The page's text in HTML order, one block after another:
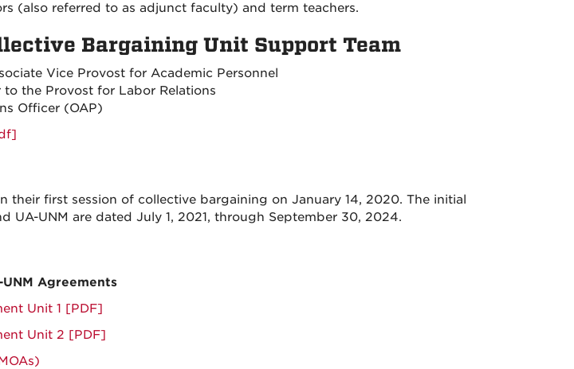
(also referred to as adjunct faculty) and term teachers.
Bargaining Unit Support Team
Vice Provost for Academic Personnel
the Provost for Labor Relations
Officer (OAP)
their first session of collective bargaining on January 14, 2020. The initial
UA-UNM are dated July 1, 2021, through September 30, 2024.
Agreements
Unit 1 [PDF]
Unit 2 [PDF]